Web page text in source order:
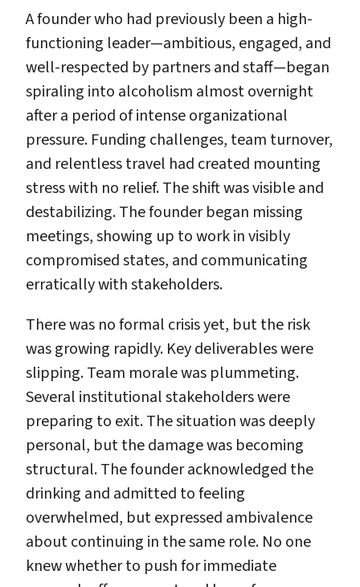
A founder who had previously been a high-
functioning leader—ambitious, engaged, and
well-respected by partners and staff—began
spiraling into alcoholism almost overnight
after a period of intense organizational
pressure. Funding challenges, team turnover,
and relentless travel had created mounting
stress with no relief. The shift was visible and
destabilizing. The founder began missing
meetings, showing up to work in visibly
compromised states, and communicating
erratically with stakeholders.
There was no formal crisis yet, but the risk
was growing rapidly. Key deliverables were
slipping. Team morale was plummeting.
Several institutional stakeholders were
preparing to exit. The situation was deeply
personal, but the damage was becoming
structural. The founder acknowledged the
drinking and admitted to feeling
overwhelmed, but expressed ambivalence
about continuing in the same role. No one
knew whether to push for immediate